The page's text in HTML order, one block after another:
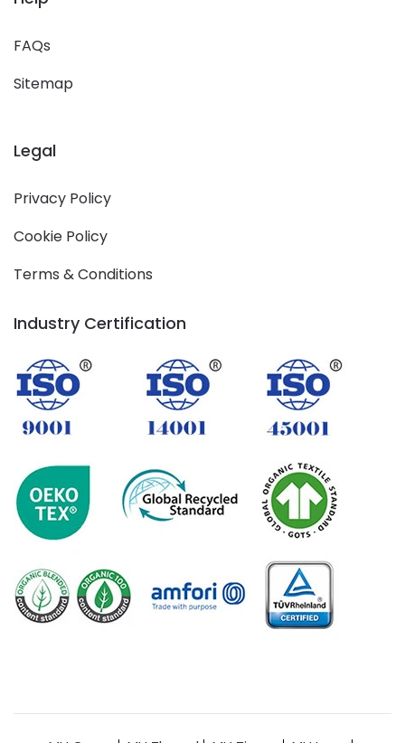
FAQs
Sitemap
Legal
Privacy Policy
Cookie Policy
Terms & Conditions
Industry Certification